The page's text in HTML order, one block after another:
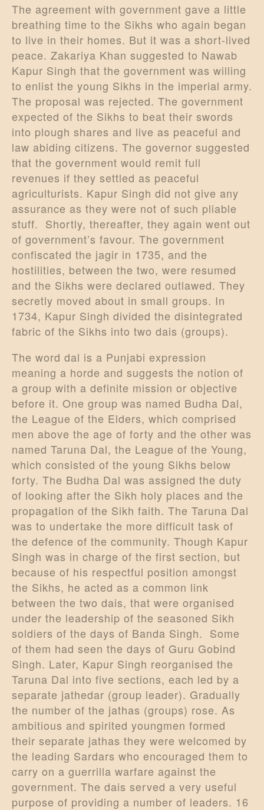
The agreement with government gave a little
breathing time to the Sikhs who again began
to live in their homes. But it was a short-lived
peace. Zakariya Khan suggested to Nawab
Kapur Singh that the government was willing
to enlist the young Sikhs in the imperial army.
The proposal was rejected. The government
expected of the Sikhs to beat their swords
into plough shares and live as peaceful and
law abiding citizens. The governor suggested
that the government would remit full
revenues if they settled as peaceful
agriculturists. Kapur Singh did not give any
assurance as they were not of such pliable
stuff. Shortly, thereafter, they again went out
of government’s favour. The government
confiscated the jagir in 1735, and the
hostilities, between the two, were resumed
and the Sikhs were declared outlawed. They
secretly moved about in small groups. In
1734, Kapur Singh divided the disintegrated
fabric of the Sikhs into two dais (groups).
The word dal is a Punjabi expression
meaning a horde and suggests the notion of
a group with a definite mission or objective
before it. One group was named Budha Dal,
the League of the Elders, which comprised
men above the age of forty and the other was
named Taruna Dal, the League of the Young,
which consisted of the young Sikhs below
forty. The Budha Dal was assigned the duty
of looking after the Sikh holy places and the
propagation of the Sikh faith. The Taruna Dal
was to undertake the more difficult task of
the defence of the community. Though Kapur
Singh was in charge of the first section, but
because of his respectful position amongst
the Sikhs, he acted as a common link
between the two dais, that were organised
under the leadership of the seasoned Sikh
soldiers of the days of Banda Singh. Some
of them had seen the days of Guru Gobind
Singh. Later, Kapur Singh reorganised the
Taruna Dal into five sections, each led by a
separate jathedar (group leader). Gradually
the number of the jathas (groups) rose. As
ambitious and spirited youngmen formed
their separate jathas they were welcomed by
the leading Sardars who encouraged them to
carry on a guerrilla warfare against the
government. The dais served a very useful
purpose of providing a number of leaders. 16